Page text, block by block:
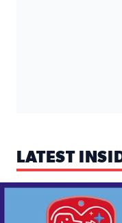
LATEST
Mark your calendars —